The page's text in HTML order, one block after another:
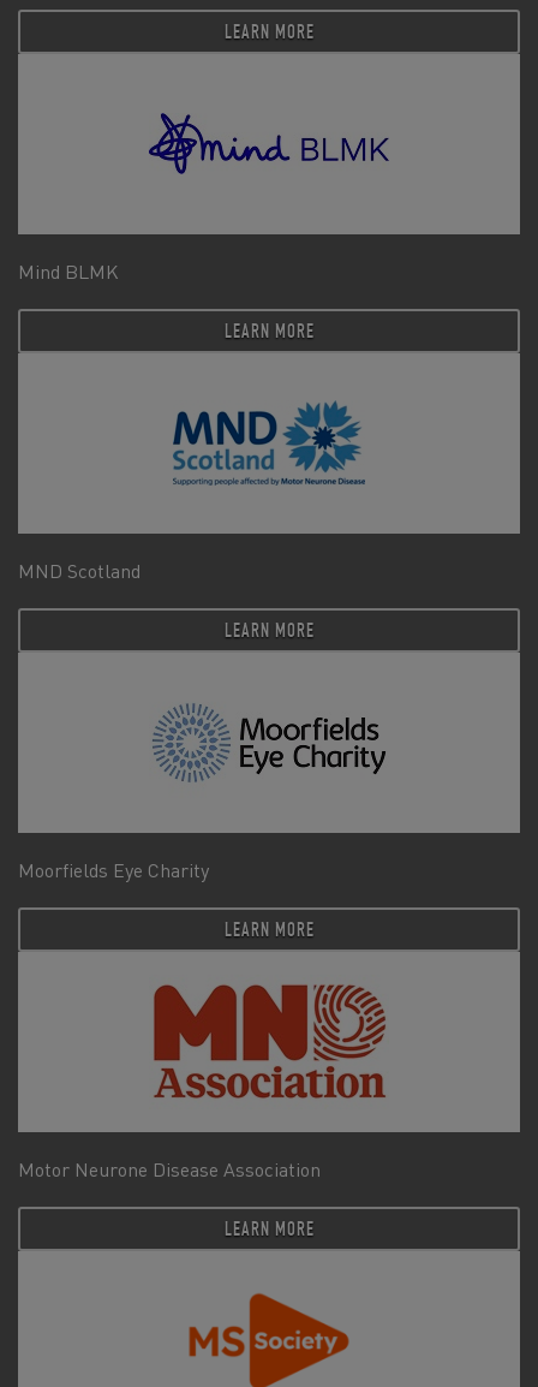
LEARN MORE
Mind BLMK
LEARN MORE
MND Scotland
LEARN MORE
Moorfields Eye Charity
LEARN MORE
Motor Neurone Disease Association
LEARN MORE